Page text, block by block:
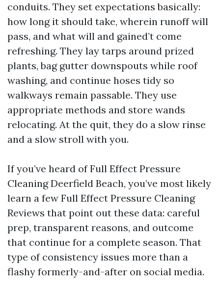
conduits. They set expectations basically:
how long it should take, wherein runoff will
pass, and what will and gained’t come
refreshing. They lay tarps around prized
plants, bag gutter downspouts while roof
washing, and continue hoses tidy so
walkways remain passable. They use
appropriate methods and store wands
relocating. At the quit, they do a slow rinse
and a slow stroll with you.
If you’ve heard of Full Effect Pressure
Cleaning Deerfield Beach, you’ve most likely
learn a few Full Effect Pressure Cleaning
Reviews that point out these data: careful
prep, transparent reasons, and outcome
that continue for a complete season. That
type of consistency issues more than a
flashy formerly-and-after on social media.